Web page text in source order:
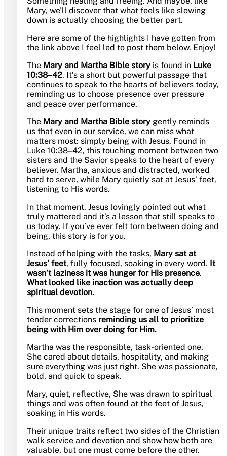
Mary, we’ll discover that what feels like slowing
down is actually choosing the better part.
Here are some of the highlights I have gotten from
the link above I feel led to post them below. Enjoy!
The Mary and Martha Bible storyis found in Luke
10:38–42. It’s a short but powerful passage that
continues to speak to the hearts of believers today,
reminding us to choose presence over pressure
and peace over performance.
The Mary and Martha Bible storygently reminds
us that even in our service, we can miss what
matters most: simply being with Jesus. Found in
Luke 10:38–42, this touching moment between two
sisters and the Savior speaks to the heart of every
believer. Martha, anxious and distracted, worked
hard to serve, while Mary quietly sat at Jesus’ feet,
listening to His words.
In that moment, Jesus lovingly pointed out what
truly mattered and it’s a lesson that still speaks to
us today. If you’ve ever felt torn between doing and
being, this story is for you.
Instead of helping with the tasks, Mary sat at
Jesus’ feet, fully focused, soaking in every word. It
wasn’t laziness it was hunger for His presence.
What looked like inaction was actually deep
spiritual devotion.
This moment sets the stage for one of Jesus’ most
tender corrections reminding us all to prioritize
being with Him over doing for Him.
Martha was the responsible, task-oriented one.
She cared about details, hospitality, and making
sure everything was just right. She was passionate,
bold, and quick to speak.
Mary, quiet, reflective, She was drawn to spiritual
things and was often found at the feet of Jesus,
soaking in His words.
Their unique traits reflect two sides of the Christian
walk service and devotion and show how both are
valuable, but one must come before the other.